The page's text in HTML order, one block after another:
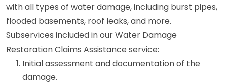
with all types of water damage, including burst pipes,
flooded basements, roof leaks, and more.
Subservices included in our Water Damage
Restoration Claims Assistance service:
Initial assessment and documentation of the
damage.